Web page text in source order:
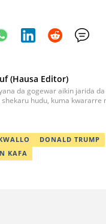
(Hausa Editor)
da gogewar aikin jarida
hudu, kuma kwararre
DONALD TRUMP
KAFA